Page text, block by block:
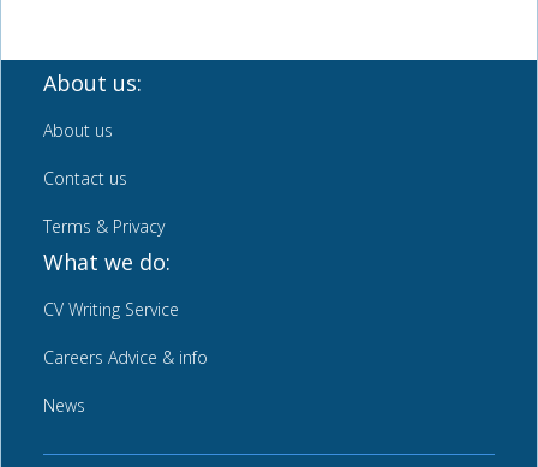
About us:
About us
Contact us
Terms & Privacy
What we do:
CV Writing Service
Careers Advice & info
News